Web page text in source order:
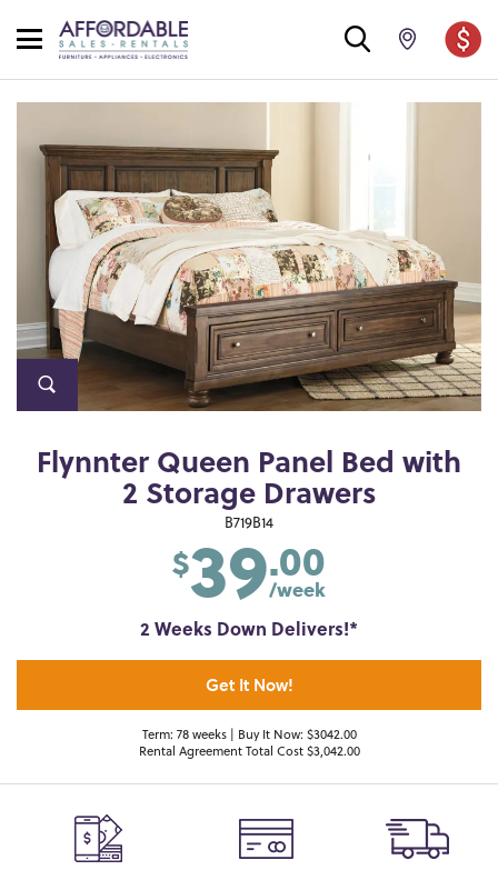
Flynnter Queen Panel Bed with
2 Storage Drawers
B719B14
$39.00
/week
2 Weeks Down Delivers!*
Get It Now!
Term: 78 weeks | Buy It Now: $3042.00
Rental Agreement Total Cost $3,042.00